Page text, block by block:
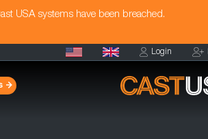
USA systems have been breached.
Login